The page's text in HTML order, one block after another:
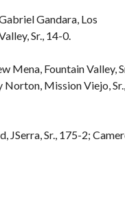
Gandara, Los
Sr., 14-0.
Mena, Fountain Valley,
Norton, Mission Viejo, Sr.,
JSerra, Sr., 175-2;